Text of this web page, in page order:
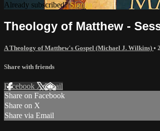
Already subscribed?Sign in
Theology of Matthew -
A Theology of Matthew's Gospel (Michael J. Wilkins) •
Share with friends
Facebook XEmail
Share on Facebook
Share on X
Share via Email